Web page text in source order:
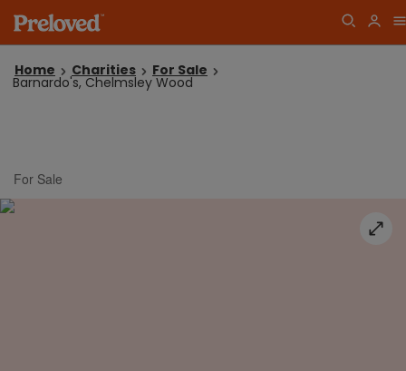
Home Charities For Sale
Barnardo's, Chelmsley Wood
For Sale